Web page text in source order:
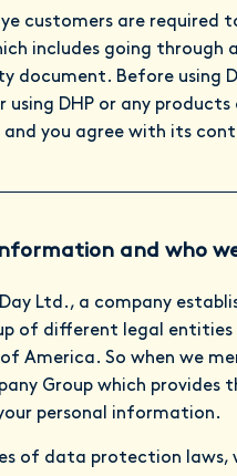
customers are
includes going
document. Before using
using DHP or any
and you agree with its
and who
Day Ltd., a company
of different legal
America. So when we
Group which provides
personal information.
of data protection